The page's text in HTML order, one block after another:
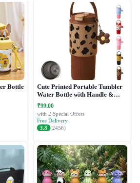
Bottle
Cute Printed Portable Tumbler
Water Bottle with Handle &
Straw Lid
₹99.00
with 2 Special Offers
Free Delivery
3.8 (2456)